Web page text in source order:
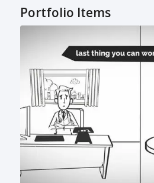
Portfolio Items